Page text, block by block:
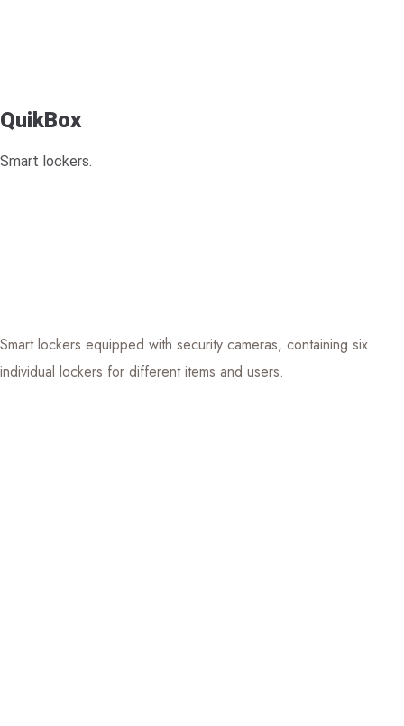
QuikBox
Smart lockers.
Smart lockers equipped with security cameras, containing six
individual lockers for different items and users.